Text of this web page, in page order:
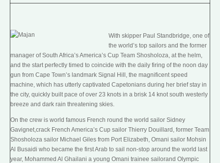
With skipper Paul Standbridge, one of
the world’s top sailors and the former
manager ofSouth Africa’s America’s Cup Team Shosholoza, at the helm,
and the start perfectly timed to coincide with the daily firing of the noon day
gun from Cape Town’s landmark Signal Hill , the magnificent speed
machine, which has utterly captivated Capetonians during her brief stay in
the city, quickly built pace of over 23 knots in a brisk 14 knot south westerly
breeze and dark rain threatening skies.
On the crew is world famous French round the world sailor Sidney
Gavignet,crack French America’s Cup sailor Thierry Douillard, former Team
Shosholoza sailor Michael Giles from Port Elizabeth , Omani sailor Mohsin
Al Busaidi who became the first Arab to sail non-stop around the world last
year, Mohammed Al Ghailani a young Omani trainee sailorand Olympic